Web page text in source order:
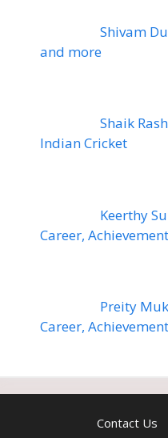
Shivam
and more
Shaik
Indian Cricket
Keerthy
Career,
Preity
Career,
Contact Us